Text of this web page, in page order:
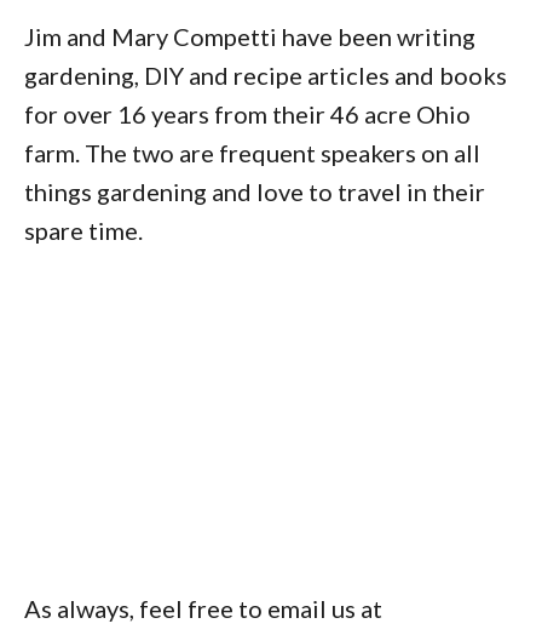
Jim and Mary Competti have been writing
gardening, DIY and recipe articles and books
for over 16 years from their 46 acre Ohio
farm. The two are frequent speakers on all
things gardening and love to travel in their
spare time.
As always, feel free to email us at